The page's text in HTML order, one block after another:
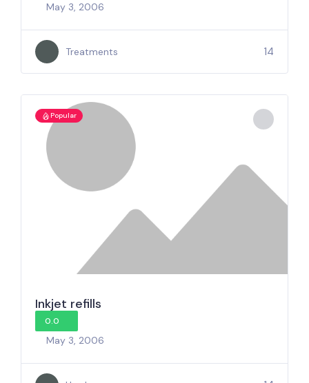
May 3, 2006
Treatments 14
Popular
Inkjet refills
0.0
May 3, 2006